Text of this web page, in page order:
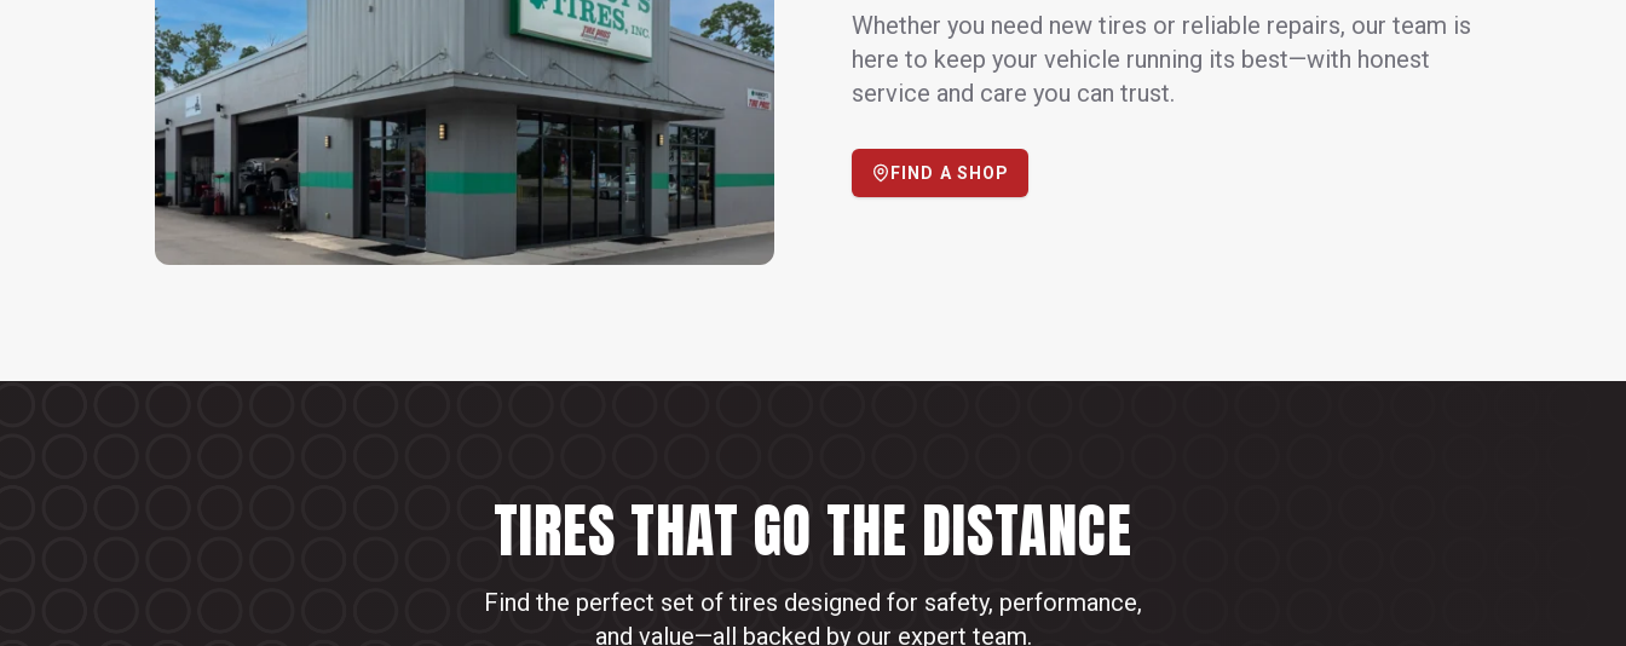
Whether you need new tires or reliable repairs, our team is
here to keep your vehicle running its best—with honest
service and care you can trust.
FIND A SHOP
TIRES THAT GO THE DISTANCE
Find the perfect set of tires designed for safety, performance,
and value—all backed by our expert team.